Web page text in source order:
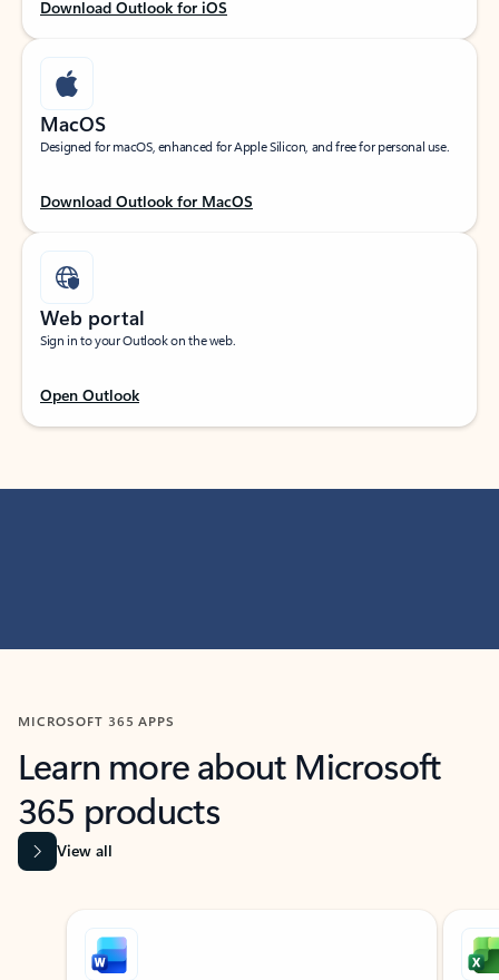
Download Outlook for iOS
MacOS
Designed for macOS, enhanced for Apple Silicon, and free for personal use.
Download Outlook for MacOS
Web portal
Sign in to your Outlook on the web.
Open Outlook
MICROSOFT 365 APPS
Learn more about Microsoft
365 products
View all
Showing slide 1 of 9